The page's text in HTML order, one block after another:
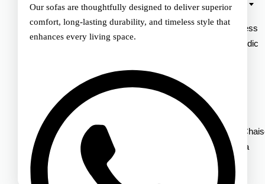
Standard Collection
Memory Foam Mattress
Ortho Expert Orthopedic
Soft Plus mattress
Sofa
Lounger Sofas With
L-shaped Corner Sofa
Ottoman Sofas
3 Seater Sofas
Our sofas are thoughtfully designed to deliver superior
comfort, long-lasting durability, and timeless style that
enhances every living space.